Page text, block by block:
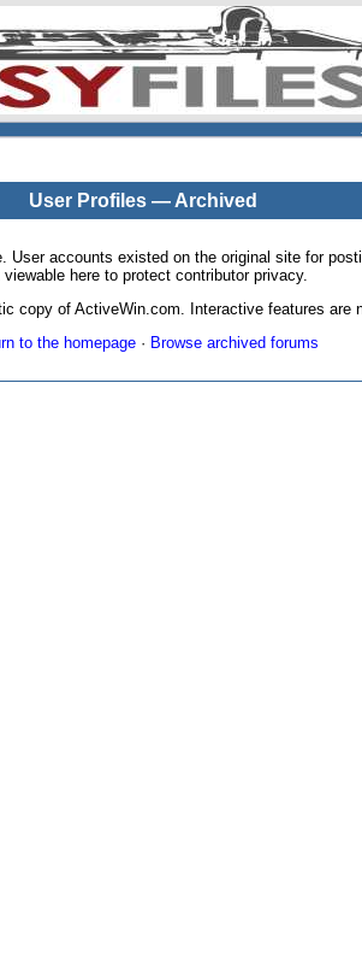
User Profiles — Archived
User accounts existed on the original site for
viewable here to protect contributor privacy.
copy of ActiveWin.com. Interactive features are
to the homepage· Browse archived forums